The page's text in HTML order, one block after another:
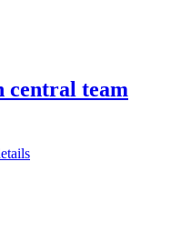
central team